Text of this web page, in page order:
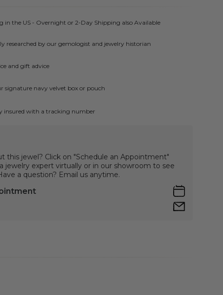
in the US - Overnight or 2-Day Shipping also Available
researched by our gemologist and jewelry historian
and gift advice
signature navy velvet box or pouch
insured with a tracking number
this jewel? Click on "Schedule an Appointment"
jewelry expert virtually or in our showroom to see
a question? Email us anytime.